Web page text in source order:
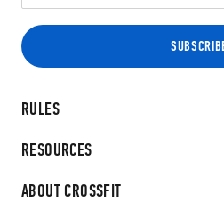
RULES
RESOURCES
ABOUT CROSSFIT